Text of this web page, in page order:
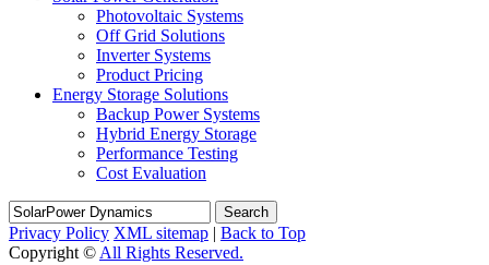
Photovoltaic Systems
Off Grid Solutions
Inverter Systems
Product Pricing
Energy Storage Solutions
Backup Power Systems
Hybrid Energy Storage
Performance Testing
Cost Evaluation
Search
Privacy Policy XML sitemap | Back to Top
Copyright © All Rights Reserved.